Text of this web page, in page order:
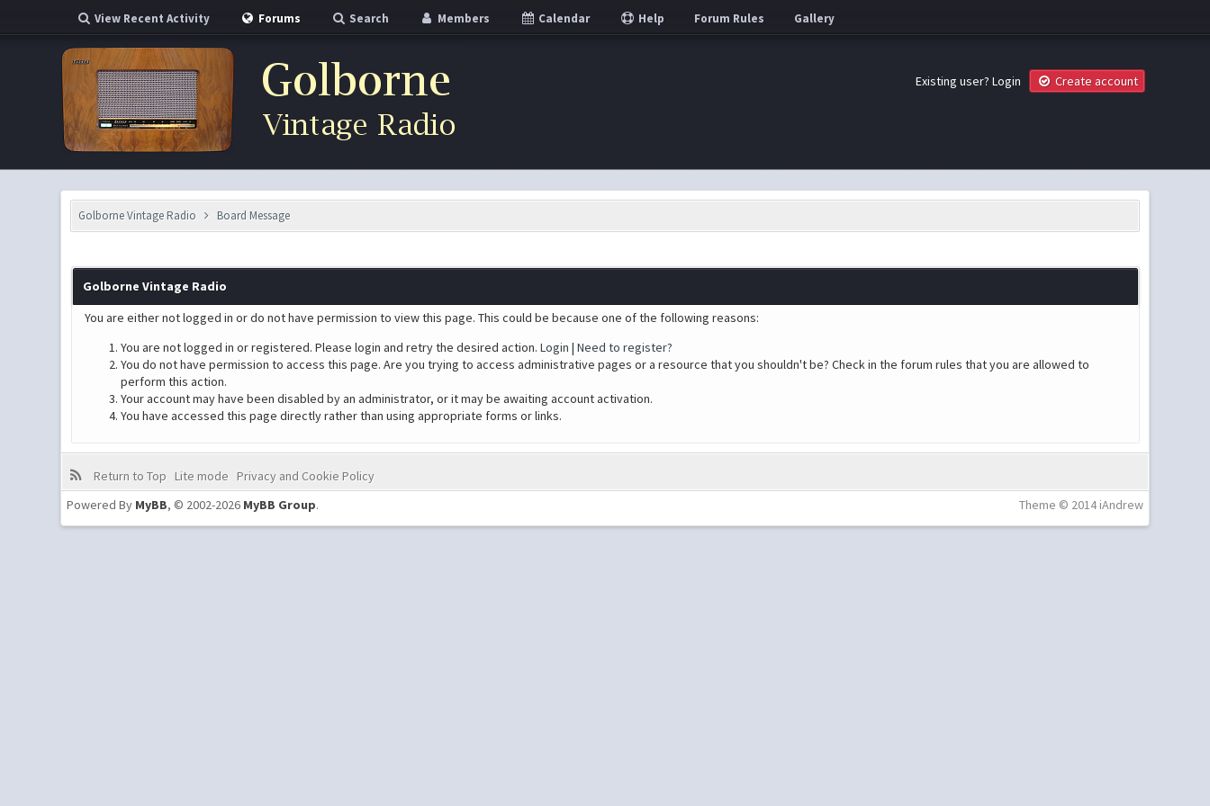
View Recent Activity Forums Search Members Calendar Help Forum Rules Gallery
Existing user? Login Create account
Golborne Vintage Radio Board Message
Golborne Vintage Radio
You are either not logged in or do not have permission to view this page. This could be because one of the following reasons:
You are not logged in or registered. Please login and retry the desired action. Login | Need to register?
You do not have permission to access this page. Are you trying to access administrative pages or a resource that you shouldn't be? Check in the forum rules that you are allowed to
perform this action.
Your account may have been disabled by an administrator, or it may be awaiting account activation.
You have accessed this page directly rather than using appropriate forms or links.
Return to Top Lite mode
Privacy and Cookie Policy
Theme © 2014 iAndrew
Powered By MyBB, © 2002-2026 MyBB Group.